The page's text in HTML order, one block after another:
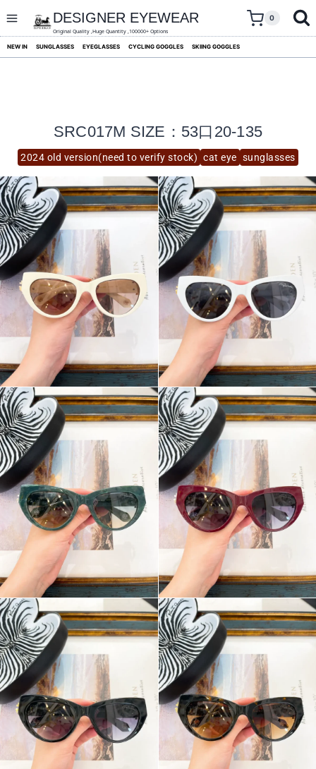
content
DESIGNER EYEWEAR
Original Quality ,Huge Quantity ,100000+ Options
0
NEW IN SUNGLASSES EYEGLASSES CYCLING GOGGLES SKIING GOGGLES
2024 old version(need to verify stock) cat eye sunglasses
SRC017M SIZE：53口20-135